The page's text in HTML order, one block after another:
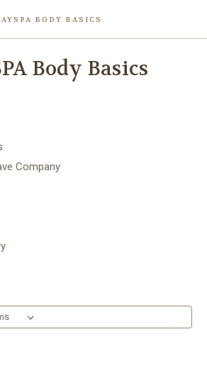
BODY BASICS
Body Basics
Company